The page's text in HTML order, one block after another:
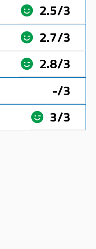
2.5/3
2.7/3
2.8/3
-/3
3/3